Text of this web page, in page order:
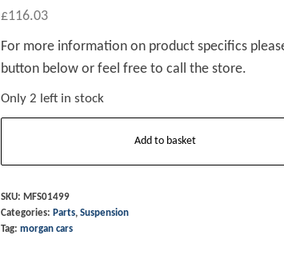
£116.03
For more information on product specifics
button below or feel free to call the store.
Only 2 left in stock
Upright
Aero
Add to basket
SKU: MFS01499
Categories: Parts, Suspension
Tag: morgan cars